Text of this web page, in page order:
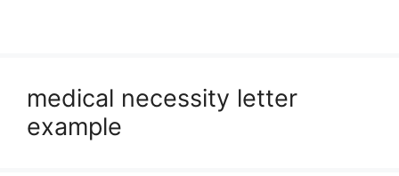
medical necessity letter
example